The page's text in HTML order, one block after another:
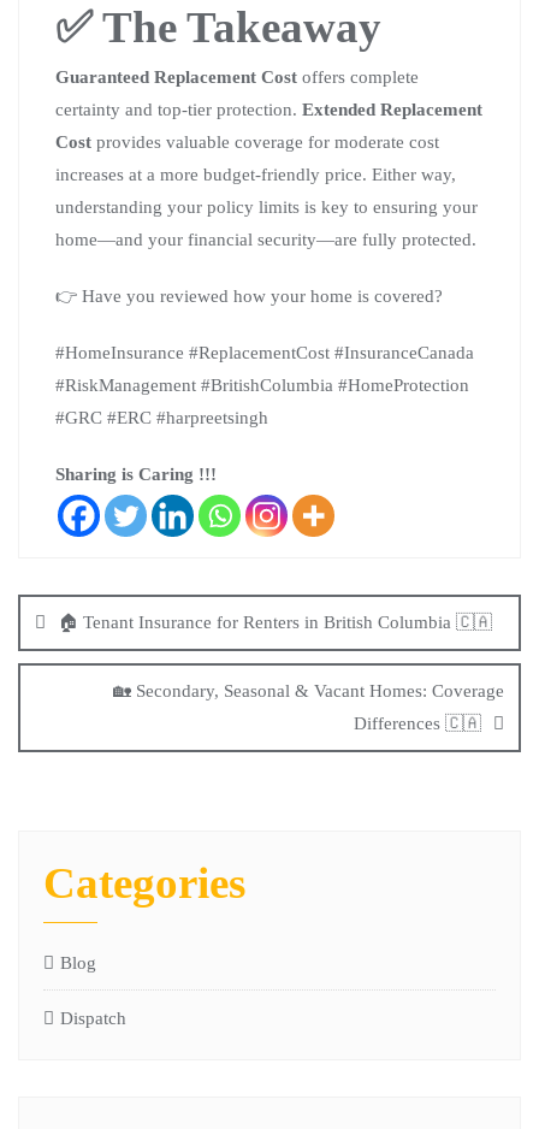
✅ The Takeaway
Guaranteed Replacement Cost offers complete
certainty and top-tier protection. Extended Replacement
Cost provides valuable coverage for moderate cost
increases at a more budget-friendly price. Either way,
understanding your policy limits is key to ensuring your
home—and your financial security—are fully protected.
👉 Have you reviewed how your home is covered?
#HomeInsurance #ReplacementCost #InsuranceCanada
#RiskManagement #BritishColumbia #HomeProtection
#GRC #ERC #harpreetsingh
Sharing is Caring !!!
🏠 Tenant Insurance for Renters in British Columbia 🇨🇦
🏡 Secondary, Seasonal & Vacant Homes: Coverage
Differences 🇨🇦
Categories
Blog
Dispatch